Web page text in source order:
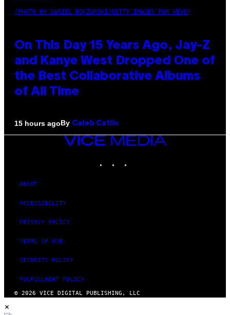
(PHOTO BY DANIEL BOCZARSKI/GETTY IMAGES FOR VEVO)
On This Day 15 Years Ago, Jay-Z
and Kanye West Dropped One of
the Best Collaborative Albums
of All Time
15 hours agoBy Caleb Catlin
VICE
ABOUT
ACCESSIBILITY
PRIVACY POLICY
TERMS OF USE
SECURITY POLICY
FULFILLMENT POLICY
© 2026 VICE DIGITAL PUBLISHING, LLC
×